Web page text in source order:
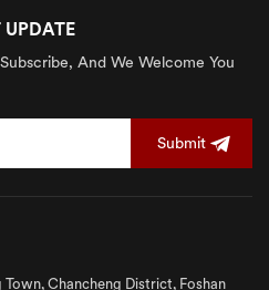
UPDATE
And We Welcome You
Submit
Chancheng District, Foshan